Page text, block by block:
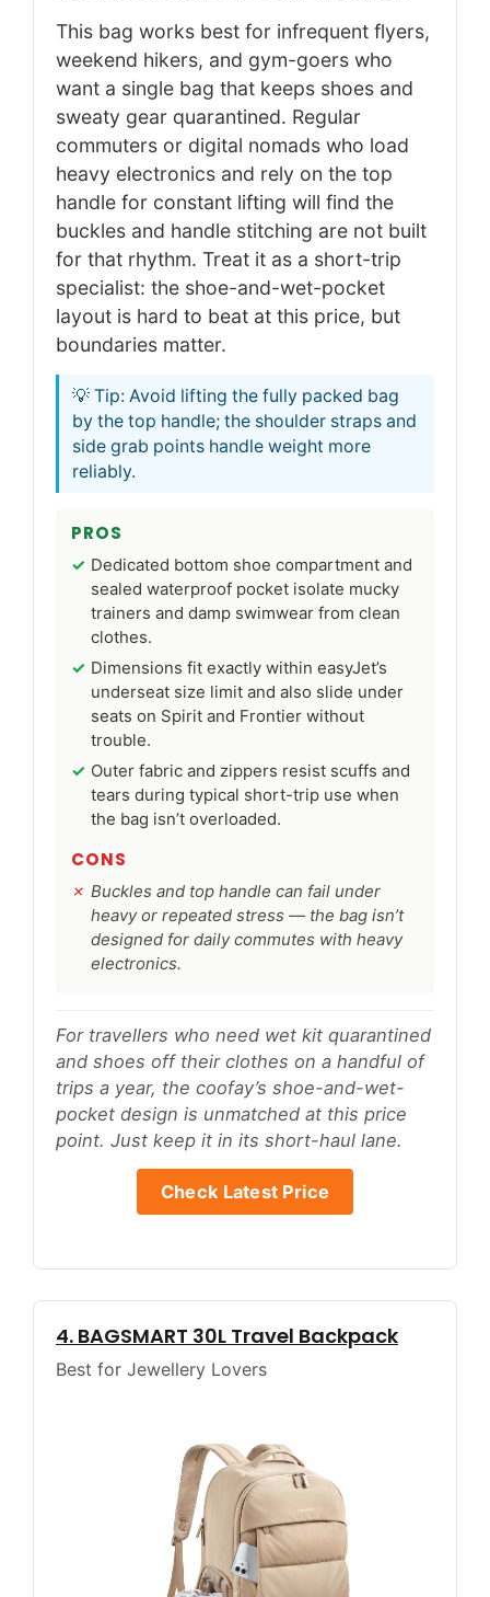
This bag works best for infrequent flyers,
weekend hikers, and gym-goers who
want a single bag that keeps shoes and
sweaty gear quarantined. Regular
commuters or digital nomads who load
heavy electronics and rely on the top
handle for constant lifting will find the
buckles and handle stitching are not built
for that rhythm. Treat it as a short-trip
specialist: the shoe-and-wet-pocket
layout is hard to beat at this price, but
boundaries matter.
💡 Tip: Avoid lifting the fully packed bag
by the top handle; the shoulder straps and
side grab points handle weight more
reliably.
PROS
Dedicated bottom shoe compartment and
sealed waterproof pocket isolate mucky
trainers and damp swimwear from clean
clothes.
Dimensions fit exactly within easyJet’s
underseat size limit and also slide under
seats on Spirit and Frontier without
trouble.
Outer fabric and zippers resist scuffs and
tears during typical short-trip use when
the bag isn’t overloaded.
CONS
Buckles and top handle can fail under
heavy or repeated stress — the bag isn’t
designed for daily commutes with heavy
electronics.
For travellers who need wet kit quarantined
and shoes off their clothes on a handful of
trips a year, the coofay’s shoe-and-wet-
pocket design is unmatched at this price
point. Just keep it in its short-haul lane.
Check Latest Price
4. BAGSMART 30L Travel Backpack
Best for Jewellery Lovers